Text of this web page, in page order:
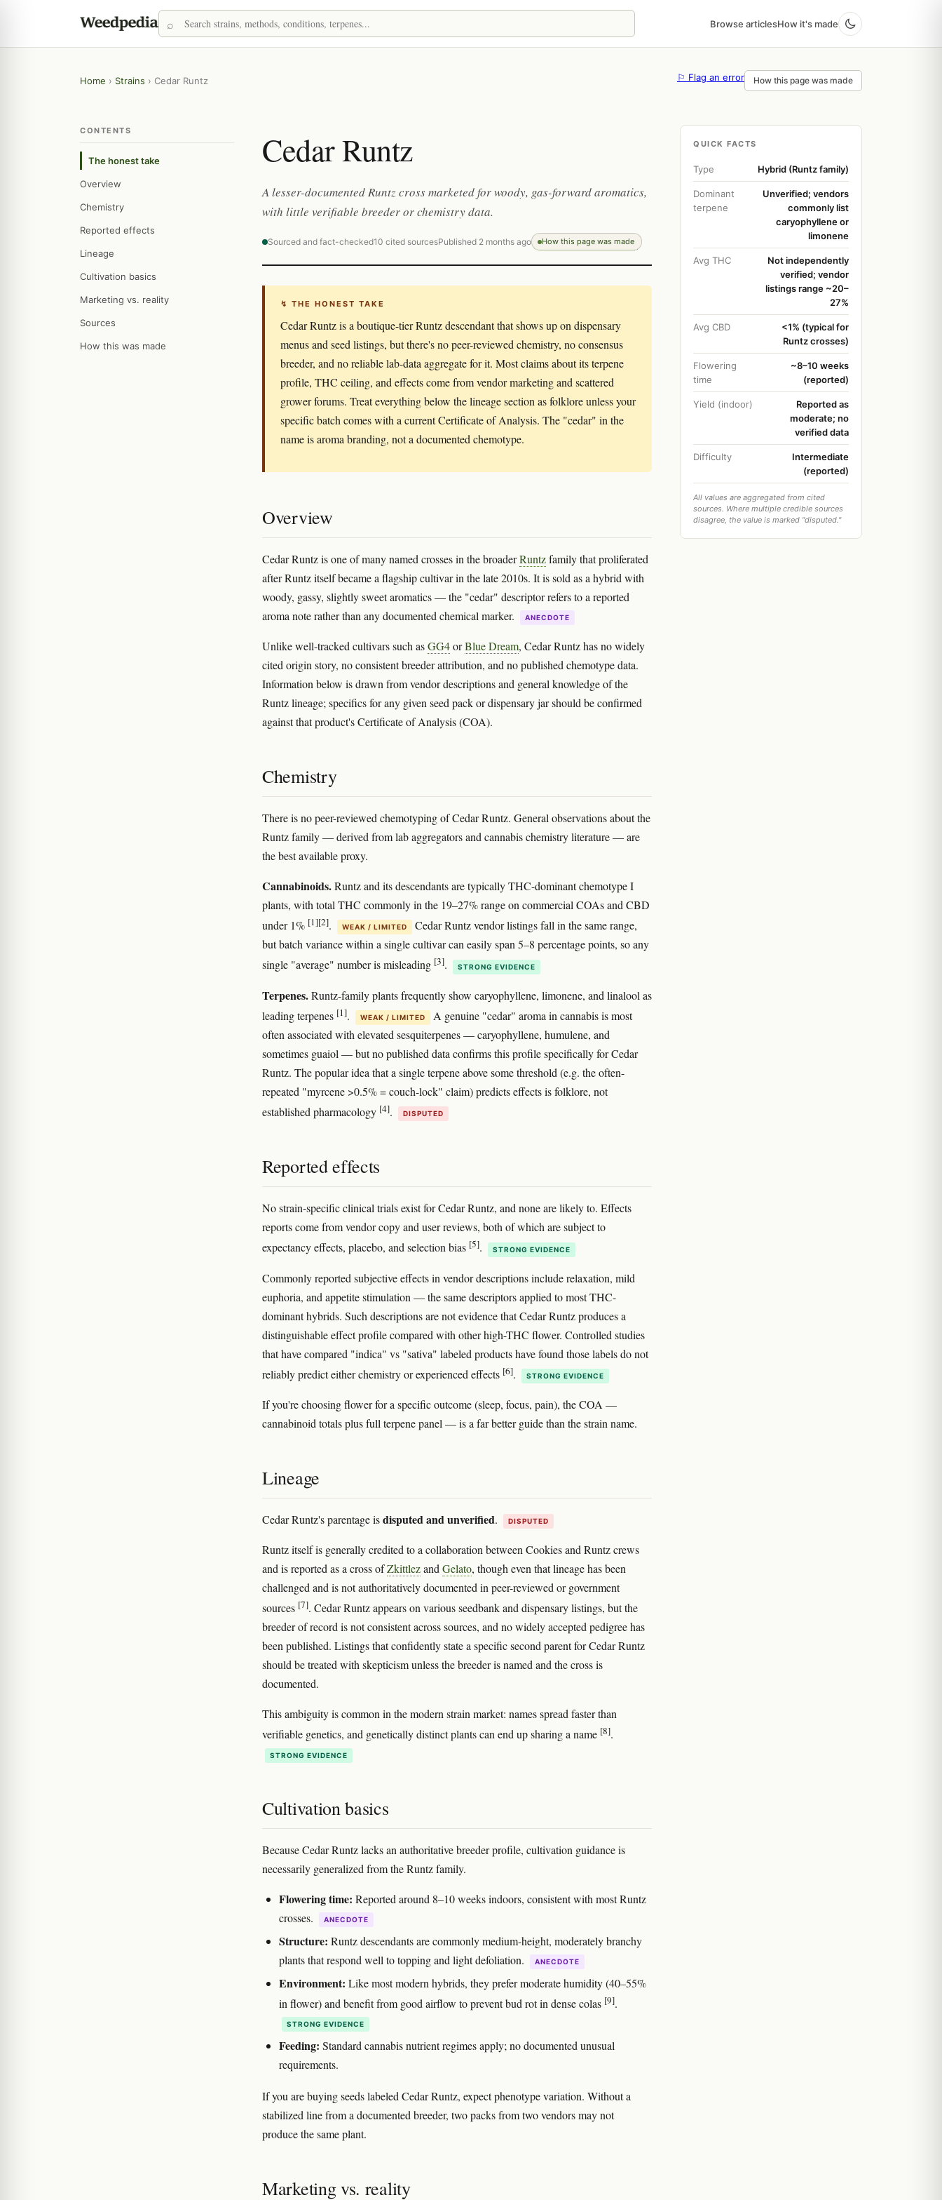
Browse articlesHow it's made
Home › Strains › Cedar Runtz ⚐ Flag an error How this page was made
CONTENTS
The honest take
Overview
Chemistry
Reported effects
Lineage
Cultivation basics
Marketing vs. reality
Sources
How this was made
Cedar Runtz
A lesser-documented Runtz cross marketed for woody, gas-forward aromatics,
with little verifiable breeder or chemistry data.
Sourced and fact-checked10 cited sourcesPublished 2 months ago How this page was made
↯ THE HONEST TAKE
Cedar Runtz is a boutique-tier Runtz descendant that shows up on dispensary
menus and seed listings, but there's no peer-reviewed chemistry, no consensus
breeder, and no reliable lab-data aggregate for it. Most claims about its terpene
profile, THC ceiling, and effects come from vendor marketing and scattered
grower forums. Treat everything below the lineage section as folklore unless your
specific batch comes with a current Certificate of Analysis. The "cedar" in the
name is aroma branding, not a documented chemotype.
Overview
Cedar Runtz is one of many named crosses in the broaderRuntzfamily that proliferated
after Runtz itself became a flagship cultivar in the late 2010s. It is sold as a hybrid with
woody, gassy, slightly sweet aromatics — the "cedar" descriptor refers to a reported
aroma note rather than any documented chemical marker.
ANECDOTE
Unlike well-tracked cultivars such asGG4orBlue Dream, Cedar Runtz has no widely
cited origin story, no consistent breeder attribution, and no published chemotype data.
Information below is drawn from vendor descriptions and general knowledge of the
Runtz lineage; specifics for any given seed pack or dispensary jar should be confirmed
against that product's Certificate of Analysis (COA).
Chemistry
There is no peer-reviewed chemotyping of Cedar Runtz. General observations about the
Runtz family — derived from lab aggregators and cannabis chemistry literature — are
the best available proxy.
Cannabinoids.Runtz and its descendants are typically THC-dominant chemotype I
plants, with total THC commonly in the 19–27% range on commercial COAs and CBD
under 1% [1][2]. WEAK / LIMITED
Cedar Runtz vendor listings fall in the same range,
but batch variance within a single cultivar can easily span 5–8 percentage points, so any
single "average" number is misleading [3]. STRONG EVIDENCE
Terpenes.Runtz-family plants frequently show caryophyllene, limonene, and linalool as
leading terpenes [1]. WEAK / LIMITED
A genuine "cedar" aroma in cannabis is most
often associated with elevated sesquiterpenes — caryophyllene, humulene, and
sometimes guaiol — but no published data confirms this profile specifically for Cedar
Runtz. The popular idea that a single terpene above some threshold (e.g. the often-
repeated "myrcene >0.5% = couch-lock" claim) predicts effects is folklore, not
established pharmacology [4]. DISPUTED
Reported effects
No strain-specific clinical trials exist for Cedar Runtz, and none are likely to. Effects
reports come from vendor copy and user reviews, both of which are subject to
expectancy effects, placebo, and selection bias [5]. STRONG EVIDENCE
Commonly reported subjective effects in vendor descriptions include relaxation, mild
euphoria, and appetite stimulation — the same descriptors applied to most THC-
dominant hybrids. Such descriptions are not evidence that Cedar Runtz produces a
distinguishable effect profile compared with other high-THC flower. Controlled studies
that have compared "indica" vs "sativa" labeled products have found those labels do not
reliably predict either chemistry or experienced effects [6]. STRONG EVIDENCE
If you're choosing flower for a specific outcome (sleep, focus, pain), the COA —
cannabinoid totals plus full terpene panel — is a far better guide than the strain name.
Lineage
Cedar Runtz's parentage isdisputed and unverified. DISPUTED
Runtz itself is generally credited to a collaboration between Cookies and Runtz crews
and is reported as a cross ofZkittlezand Gelato, though even that lineage has been
challenged and is not authoritatively documented in peer-reviewed or government
sources [7]. Cedar Runtz appears on various seedbank and dispensary listings, but the
breeder of record is not consistent across sources, and no widely accepted pedigree has
been published. Listings that confidently state a specific second parent for Cedar Runtz
should be treated with skepticism unless the breeder is named and the cross is
documented.
This ambiguity is common in the modern strain market: names spread faster than
verifiable genetics, and genetically distinct plants can end up sharing a name [8].
STRONG EVIDENCE
Cultivation basics
Because Cedar Runtz lacks an authoritative breeder profile, cultivation guidance is
necessarily generalized from the Runtz family.
Flowering time: Reported around 8–10 weeks indoors, consistent with most Runtz
crosses.
ANECDOTE
Structure: Runtz descendants are commonly medium-height, moderately branchy
plants that respond well to topping and light defoliation.
ANECDOTE
Environment: Like most modern hybrids, they prefer moderate humidity (40–55%
in flower) and benefit from good airflow to prevent bud rot in dense colas [9].
STRONG EVIDENCE
Feeding: Standard cannabis nutrient regimes apply; no documented unusual
requirements.
If you are buying seeds labeled Cedar Runtz, expect phenotype variation. Without a
stabilized line from a documented breeder, two packs from two vendors may not
produce the same plant.
Marketing vs. reality
QUICK FACTS
Type Hybrid (Runtz family)
Dominant
terpene
Unverified; vendors
commonly list
caryophyllene or
limonene
Avg THC
Not independently
verified; vendor
listings range ~20–
27%
Avg CBD
<1% (typical for
Runtz crosses)
Flowering
time
~8–10 weeks
(reported)
Yield (indoor)
Reported as
moderate; no
verified data
Difficulty
Intermediate
(reported)
All values are aggregated from cited
sources. Where multiple credible sources
disagree, the value is marked "disputed."